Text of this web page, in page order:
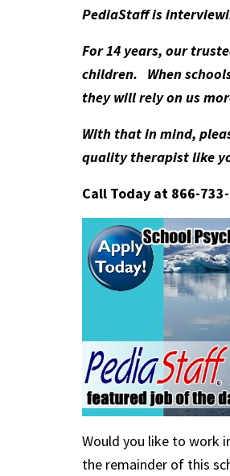
PediaStaff is
For 14 years, our
children. When
they will rely on us
With that in mind,
quality therapist like
Call Today at 866-
Would you like to work
the remainder of this